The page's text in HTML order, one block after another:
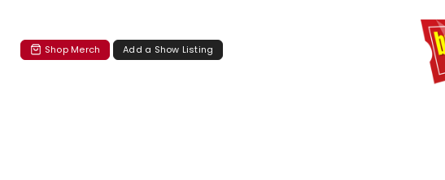
Shop Merch Add a Show Listing